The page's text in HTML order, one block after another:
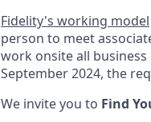
Fidelity's working model
person to meet
work onsite all
September 2024, the
We invite you to Find